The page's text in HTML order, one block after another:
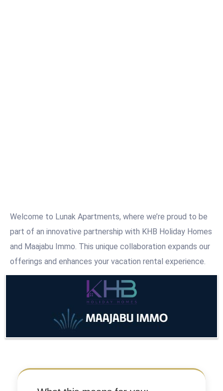
Welcome to Lunak Apartments, where we’re proud to be
part of an innovative partnership with KHB Holiday Homes
and Maajabu Immo. This unique collaboration expands our
offerings and enhances your vacation rental experience.